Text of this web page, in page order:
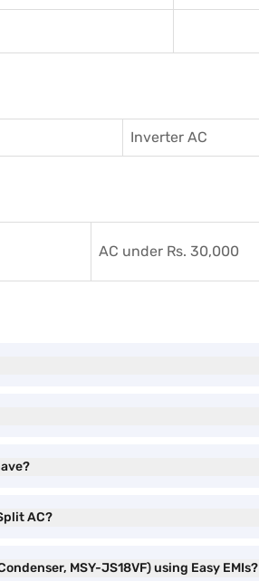
Inverter AC
AC under Rs. 30,000
AC?
MSY-JS18VF) using Easy EMIs?